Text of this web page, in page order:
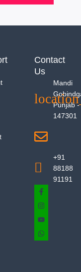
Contact
Us
Mandi
Punjab -
147301
+91
88188
91191